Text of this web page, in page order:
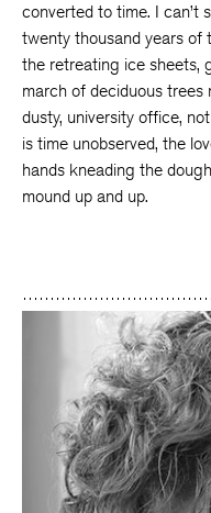
converted to time. I can’t
twenty thousand years of
the retreating ice sheets,
march of deciduous trees
dusty, university office,
is time unobserved, the
hands kneading the
mound up and up.